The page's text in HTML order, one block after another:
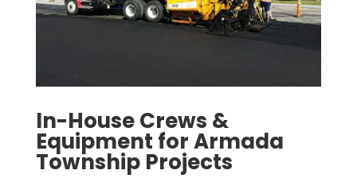
In-House Crews &
Equipment for Armada
Township Projects